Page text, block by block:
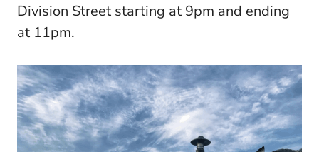
Division Street starting at 9pm and ending
at 11pm.